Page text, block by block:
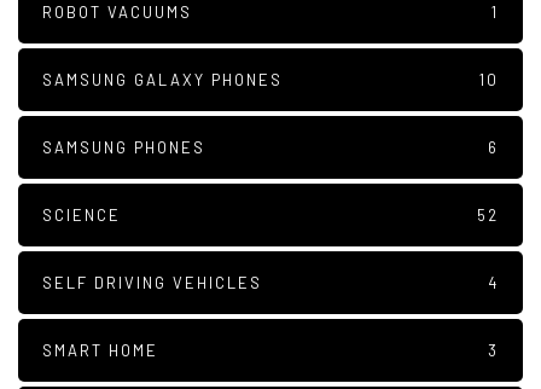
ROBOT VACUUMS 1
SAMSUNG GALAXY PHONES 10
SAMSUNG PHONES 6
SCIENCE 52
SELF DRIVING VEHICLES 4
SMART HOME 3